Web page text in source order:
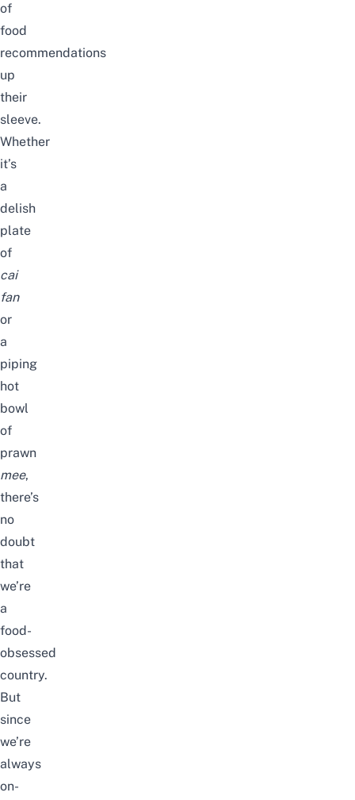
of
food
recommendations
up
their
sleeve.
Whether
it’s
a
delish
plate
of
cai
fan
or
a
piping
hot
bowl
of
prawn
mee,
there’s
no
doubt
that
we’re
a
food-
obsessed
country.
But
since
we’re
always
on-